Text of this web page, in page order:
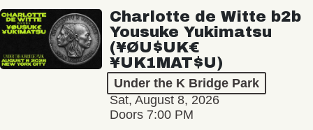
Charlotte de Witte b2b
Yousuke Yukimatsu
(¥ØU$UK€
¥UK1MAT$U)
Under the K Bridge Park
Sat, August 8, 2026
Doors 7:00 PM